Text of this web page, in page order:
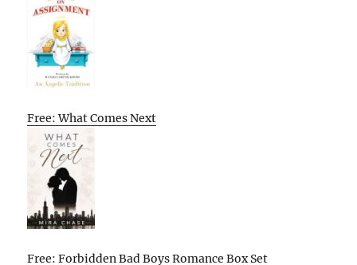
Free: What Comes Next
Free: Forbidden Bad Boys Romance Box Set